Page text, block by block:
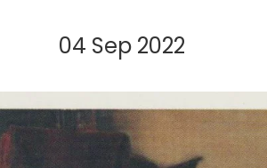
04 Sep 2022